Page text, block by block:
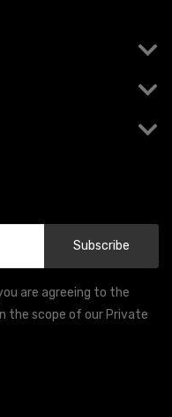
are agreeing to the
the scope of our Private